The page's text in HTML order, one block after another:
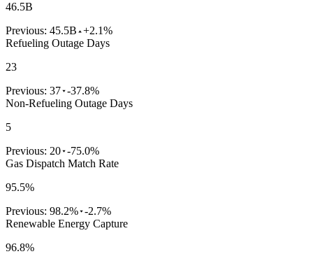
46.5B
Previous: 45.5B +2.1%
Refueling Outage Days
23
Previous: 37 -37.8%
Non-Refueling Outage Days
5
Previous: 20 -75.0%
Gas Dispatch Match Rate
95.5%
Previous: 98.2% -2.7%
Renewable Energy Capture
96.8%